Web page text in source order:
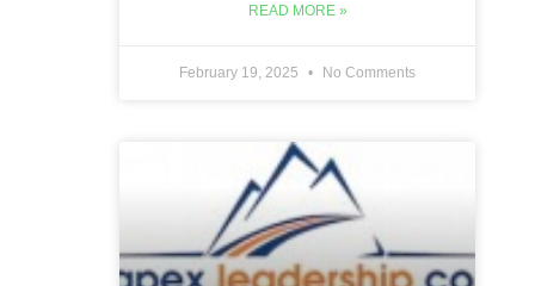
READ MORE »
February 19, 2025 No Comments